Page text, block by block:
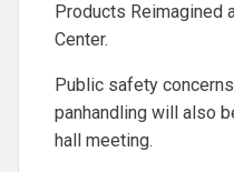
Products Reimagined
Center.
Public safety
panhandling will also
hall meeting.